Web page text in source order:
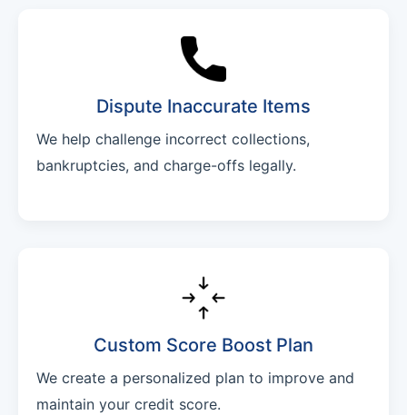
Dispute Inaccurate Items
We help challenge incorrect collections,
bankruptcies, and charge-offs legally.
Custom Score Boost Plan
We create a personalized plan to improve and
maintain your credit score.